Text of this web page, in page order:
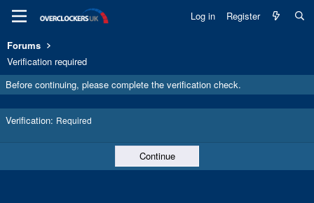
Log in Register
Forums
Verification required
Before continuing, please complete the verification check.
Verification Required
Continue